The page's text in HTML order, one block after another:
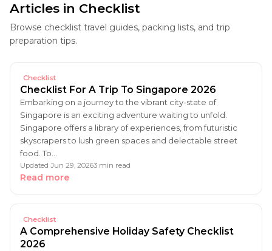
Articles in Checklist
Browse checklist travel guides, packing lists, and trip
preparation tips.
Checklist
Checklist For A Trip To Singapore 2026
Embarking on a journey to the vibrant city-state of
Singapore is an exciting adventure waiting to unfold.
Singapore offers a library of experiences, from futuristic
skyscrapers to lush green spaces and delectable street
food. To…
Updated Jun 29, 20263 min read
Read more
Checklist
A Comprehensive Holiday Safety Checklist
2026